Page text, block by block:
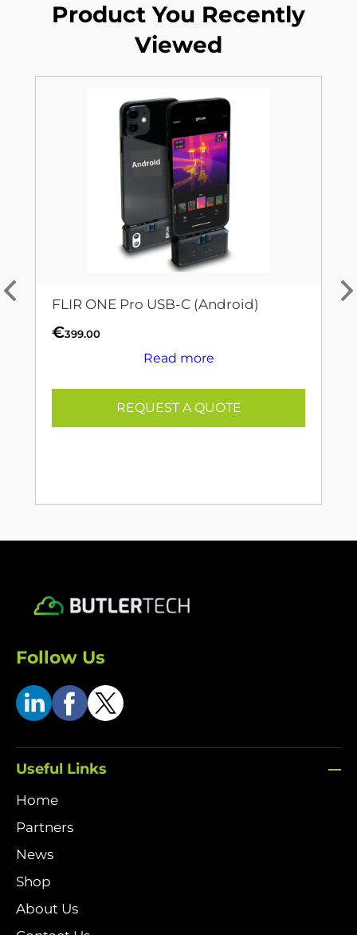
Product You Recently
Viewed
FLIR ONE Pro USB-C (Android)
€399.00
Read more
REQUEST A QUOTE
Follow Us
Useful Links
Home
Partners
News
Shop
About Us